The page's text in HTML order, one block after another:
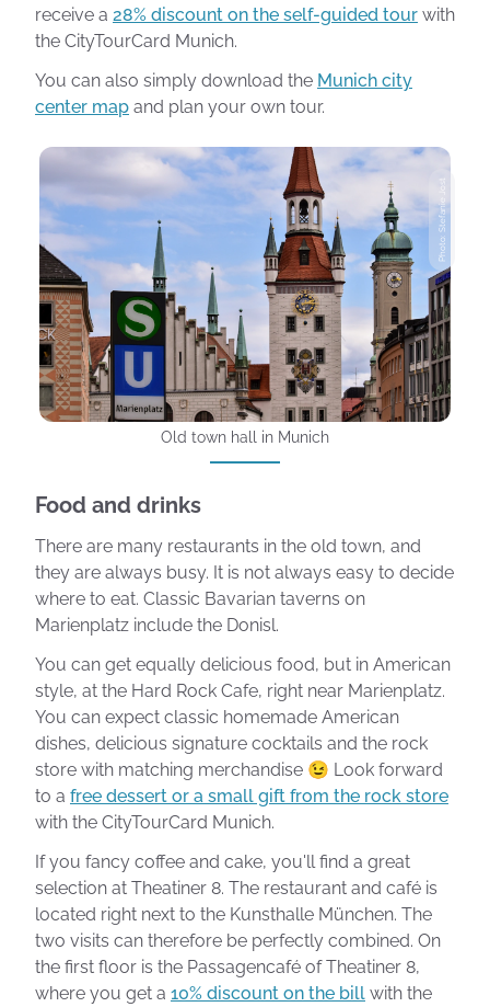
receive a 28% discount on the self-guided tour with
the CityTourCard Munich.
You can also simply download the Munich city
center map and plan your own tour.
Photo: Stefanie Jost
Old town hall in Munich
Food and drinks
There are many restaurants in the old town, and
they are always busy. It is not always easy to decide
where to eat. Classic Bavarian taverns on
Marienplatz include the Donisl.
You can get equally delicious food, but in American
style, at the Hard Rock Cafe, right near Marienplatz.
You can expect classic homemade American
dishes, delicious signature cocktails and the rock
store with matching merchandise 😉 Look forward
to a free dessert or a small gift from the rock store
with the CityTourCard Munich.
If you fancy coffee and cake, you'll find a great
selection at Theatiner 8. The restaurant and café is
located right next to the Kunsthalle München. The
two visits can therefore be perfectly combined. On
the first floor is the Passagencafé of Theatiner 8,
where you get a 10% discount on the bill with the